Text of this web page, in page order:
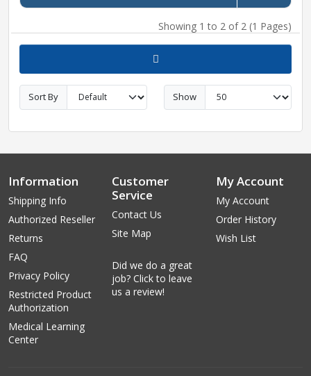
Showing 1 to 2 of 2 (1 Pages)
Sort By Show
Information
Shipping Info
Authorized Reseller
Returns
FAQ
Privacy Policy
Restricted Product
Authorization
Medical Learning
Center
Customer
Service
Contact Us
Site Map
Did we do a great
job? Click to leave
us a review!
My Account
My Account
Order History
Wish List